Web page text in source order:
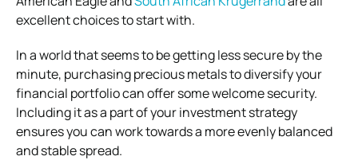
excellent choices to start with.
In a world that seems to be getting less secure by the
minute, purchasing precious metals to diversify your
financial portfolio can offer some welcome security.
Including it as a part of your investment strategy
ensures you can work towards a more evenly balanced
and stable spread.